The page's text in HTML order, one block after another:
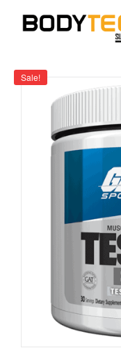
Sale!